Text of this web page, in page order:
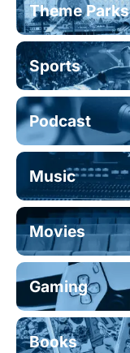
Theme Parks
Sports
Podcast
Music
Movies
Gaming
Books